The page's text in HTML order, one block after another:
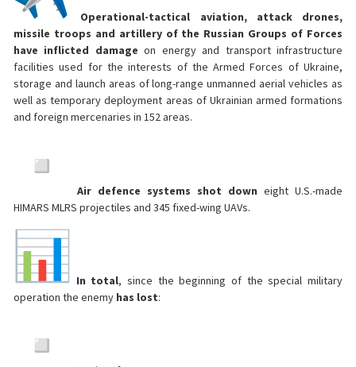
Operational-tactical aviation, attack drones,
missile troops and artillery of the Russian Groups of Forces
have inflicted damageon energy and transport infrastructure
facilities used for the interests of the Armed Forces of Ukraine,
storage and launch areas of long-range unmanned aerial vehicles as
well as temporary deployment areas of Ukrainian armed formations
and foreign mercenaries in 152 areas.
Air defence systems shot down eight U.S.-made
HIMARS MLRS projectiles and 345 fixed-wing UAVs.
In total, since the beginning of the special military
operation the enemy has lost: